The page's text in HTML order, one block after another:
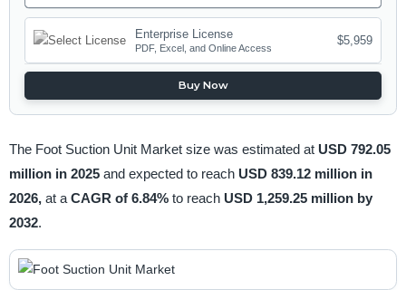
Enterprise License
PDF, Excel, and Online Access
$5,959
Buy Now
The Foot Suction Unit Market size was estimated at USD 792.05
million in 2025 and expected to reach USD 839.12 million in
2026, at a CAGR of 6.84% to reach USD 1,259.25 million by
2032.